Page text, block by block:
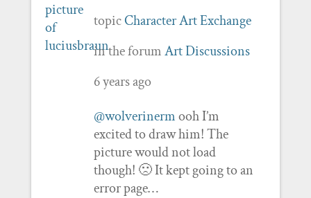
topicCharacter Art Exchange
in the forumArt Discussions
6 years ago
@wolverinermooh I’m
excited to draw him! The
picture would not load
though! 🙁 It kept going to an
error page…